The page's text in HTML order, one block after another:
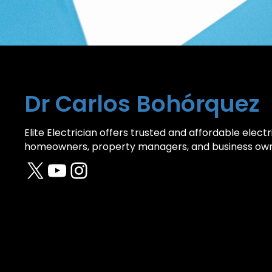
Dr Carlos Bohórquez
Elite Electrician offers trusted and affordable
homeowners, property managers, and business
X YouTube Instagram